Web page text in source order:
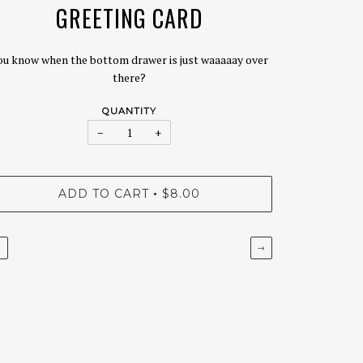
GREETING CARD
know when the bottom drawer is just waaaaay over
there?
QUANTITY
− +
ADD TO CART • $8.00
→